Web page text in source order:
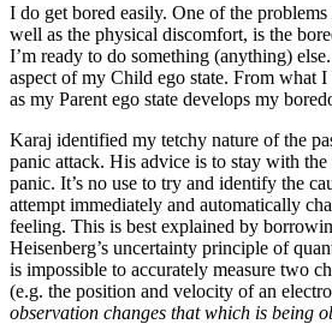
I do get bored easily. One of the
well as the physical discomfort, is the
I’m ready to do something (anything)
aspect of my Child ego state. From what
as my Parent ego state develops my
Karaj identified my tetchy nature of the
panic attack. His advice is to stay with
panic. It’s no use to try and identify the
attempt immediately and automatically
feeling. This is best explained by
Heisenberg’s uncertainty principle of
is impossible to accurately measure two
(e.g. the position and velocity of an
observation changes that which is being